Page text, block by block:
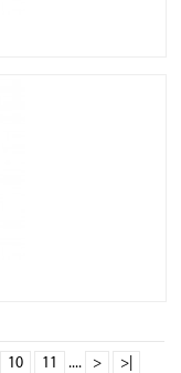
10 11 .... > >|